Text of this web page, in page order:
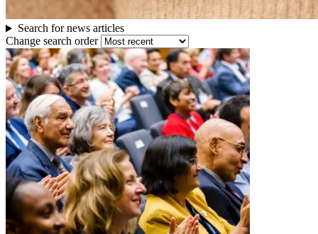
Search for news articles
Change search order